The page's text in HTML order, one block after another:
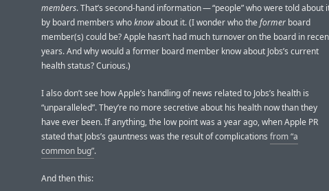
members. That’s second-hand information — “people” who were told about
by board members whoknowabout it. (I wonder who theformer board
member(s) could be? Apple hasn’t had much turnover on the board in
years. And why would a former board member know about Jobs’s current
health status? Curious.)
I also don’t see how Apple’s handling of news related to Jobs’s health is
“unparalleled”. They’re no more secretive about his health now than they
have ever been. If anything, the low point was a year ago, when Apple PR
stated that Jobs’s gauntness was the result of complications from “a
common bug”.
And then this: